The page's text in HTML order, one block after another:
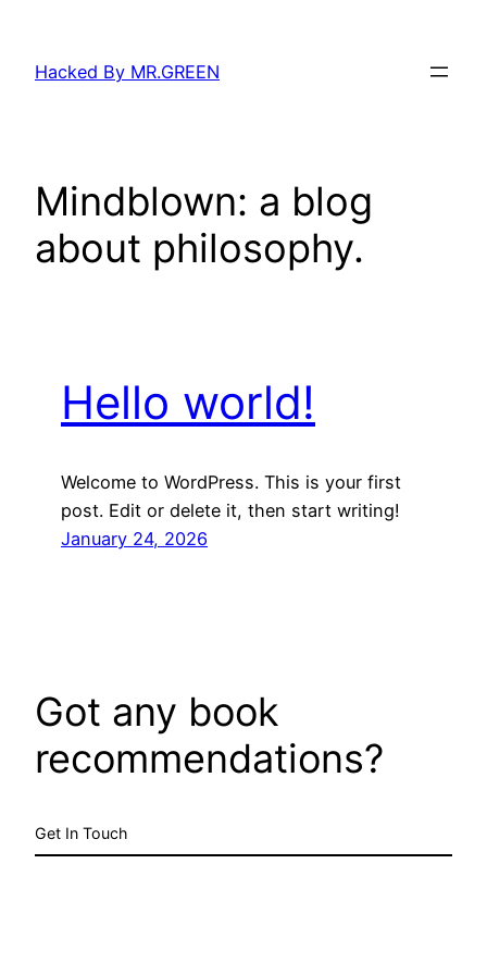
content
Hacked By MR.GREEN
Mindblown: a blog
about philosophy.
Hello world!
Welcome to WordPress. This is your first
post. Edit or delete it, then start writing!
January 24, 2026
Got any book
recommendations?
Get In Touch